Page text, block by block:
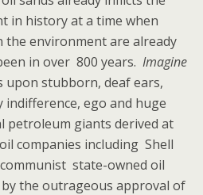
in history at a time when
the environment are already
in over 800 years. Imagine
upon stubborn, deaf ears,
indifference, ego and huge
giants derived at
companies including Shell
state-owned oil
the outrageous approval of